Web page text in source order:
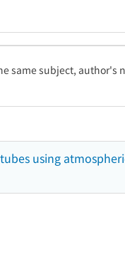
same subject, author's
using